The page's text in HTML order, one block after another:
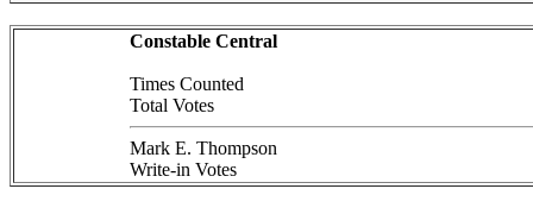
Constable Central
Times Counted
Total Votes
Mark E. Thompson
Write-in Votes